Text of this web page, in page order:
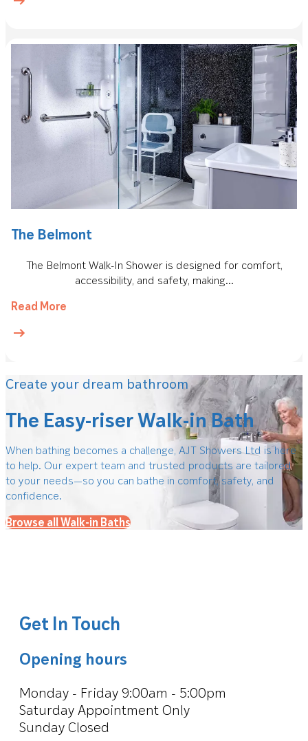
The Belmont
The Belmont Walk-In Shower is designed for comfort,
accessibility, and safety, making...
Read More
Create your dream bathroom
The Easy-riser Walk-in Bath
When bathing becomes a challenge, AJT Showers Ltd is here
to help. Our expert team and trusted products are tailored
to your needs—so you can bathe in comfort, safety, and
confidence.
Browse all Walk-in Baths
Get In Touch
Opening hours
Monday - Friday 9:00am - 5:00pm
Saturday Appointment Only
Sunday Closed